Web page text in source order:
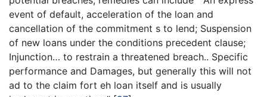
event of default, acceleration of the loan and
cancellation of the commitment s to lend; Suspension
of new loans under the conditions precedent clause;
Injunction… to restrain a threatened breach.. Specific
performance and Damages, but generally this will not
ad to the claim fort eh loan itself and is usually